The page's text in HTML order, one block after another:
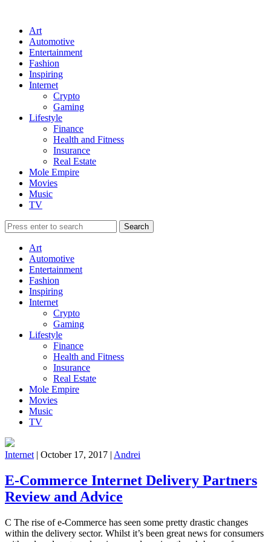
Art
Automotive
Entertainment
Fashion
Inspiring
Internet
Crypto
Gaming
Lifestyle
Finance
Health and Fitness
Insurance
Real Estate
Mole Empire
Movies
Music
TV
Art
Automotive
Entertainment
Fashion
Inspiring
Internet
Crypto
Gaming
Lifestyle
Finance
Health and Fitness
Insurance
Real Estate
Mole Empire
Movies
Music
TV
Internet | October 17, 2017 | Andrei
E-Commerce Internet Delivery Partners
Review and Advice
C The rise of e-Commerce has seen some pretty drastic changes
within the delivery sector. Whilst it’s been great news for consumers